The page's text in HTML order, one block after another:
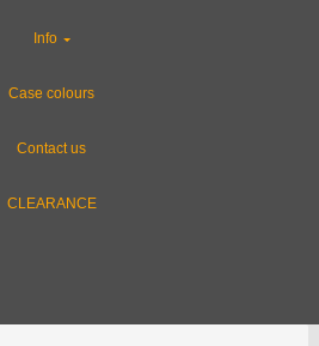
Info
Case colours
Contact us
CLEARANCE